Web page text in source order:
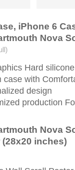
iPhone 6
Nova
Hard
case with
design
production
Nova
inches)